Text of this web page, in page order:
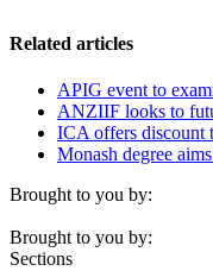
Related articles
APIG event to
ANZIIF looks to
ICA offers discount
Monash degree
Brought to you by:
Brought to you by:
Sections